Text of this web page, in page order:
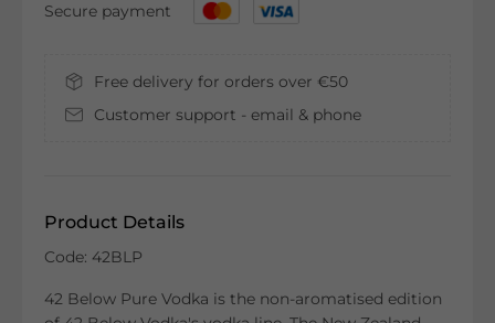
Secure payment
Free delivery for orders over €50
Customer support - email & phone
Product Details
Code: 42BLP
42 Below Pure Vodka is the non-aromatised edition